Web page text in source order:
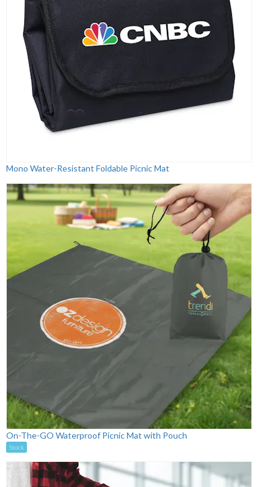
Mono Water-Resistant Foldable Picnic Mat
On-The-GO Waterproof Picnic Mat with Pouch
Stock